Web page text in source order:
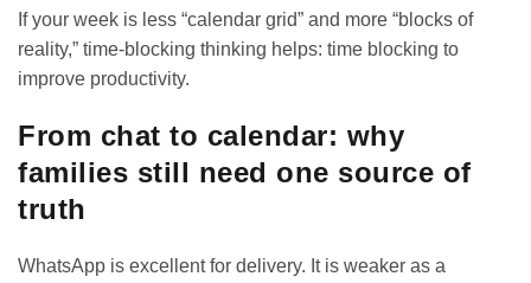
If your week is less “calendar grid” and more “blocks of
reality,” time-blocking thinking helps: time blocking to
improve productivity.
From chat to calendar: why
families still need one source of
truth
WhatsApp is excellent for delivery. It is weaker as a